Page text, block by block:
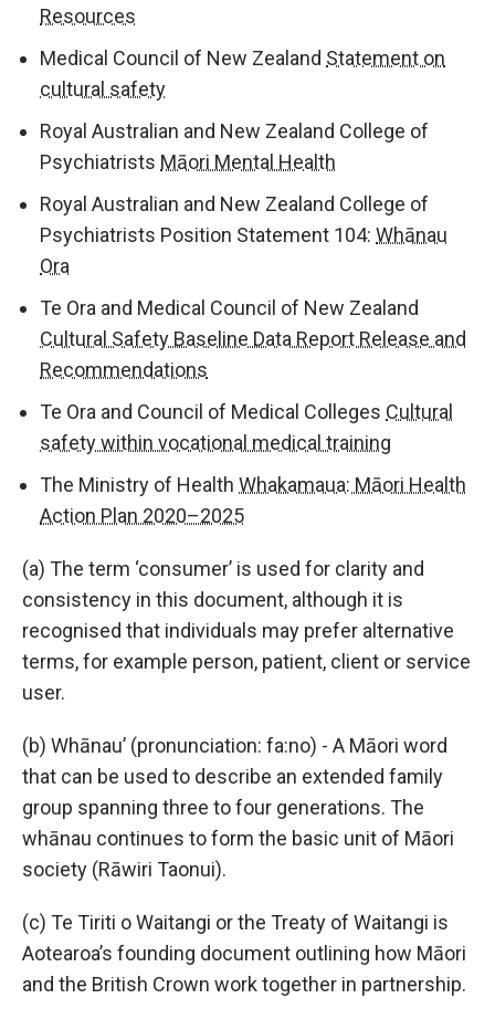
Resources
Medical Council of New Zealand Statement on
cultural safety
Royal Australian and New Zealand College of
Psychiatrists Māori Mental Health
Royal Australian and New Zealand College of
Psychiatrists Position Statement 104: Whānau
Ora
Te Ora and Medical Council of New Zealand
Cultural Safety Baseline Data Report Release and
Recommendations
Te Ora and Council of Medical Colleges Cultural
safety within vocational medical training
The Ministry of Health Whakamaua: Māori Health
Action Plan 2020–2025
(a) The term ‘consumer’ is used for clarity and
consistency in this document, although it is
recognised that individuals may prefer alternative
terms, for example person, patient, client or service
user.
(b) Whānau’ (pronunciation: fa:no) - A Māori word
that can be used to describe an extended family
group spanning three to four generations. The
whānau continues to form the basic unit of Māori
society (Rāwiri Taonui).
(c) Te Tiriti o Waitangi or the Treaty of Waitangi is
Aotearoa’s founding document outlining how Māori
and the British Crown work together in partnership.